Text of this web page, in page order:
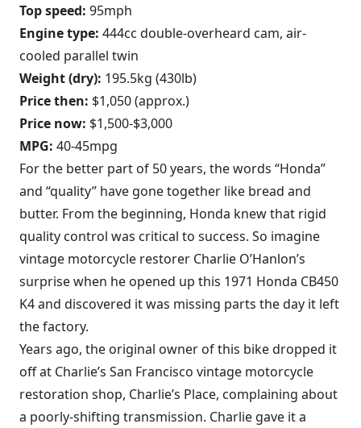
Top speed: 95mph
Engine type: 444cc double-overheard cam, air-
cooled parallel twin
Weight (dry): 195.5kg (430lb)
Price then: $1,050 (approx.)
Price now: $1,500-$3,000
MPG: 40-45mpg
For the better part of 50 years, the words “Honda”
and “quality” have gone together like bread and
butter. From the beginning, Honda knew that rigid
quality control was critical to success. So imagine
vintage motorcycle restorer Charlie O’Hanlon’s
surprise when he opened up this 1971 Honda CB450
K4 and discovered it was missing parts the day it left
the factory.
Years ago, the original owner of this bike dropped it
off at Charlie’s San Francisco vintage motorcycle
restoration shop, Charlie’s Place, complaining about
a poorly-shifting transmission. Charlie gave it a